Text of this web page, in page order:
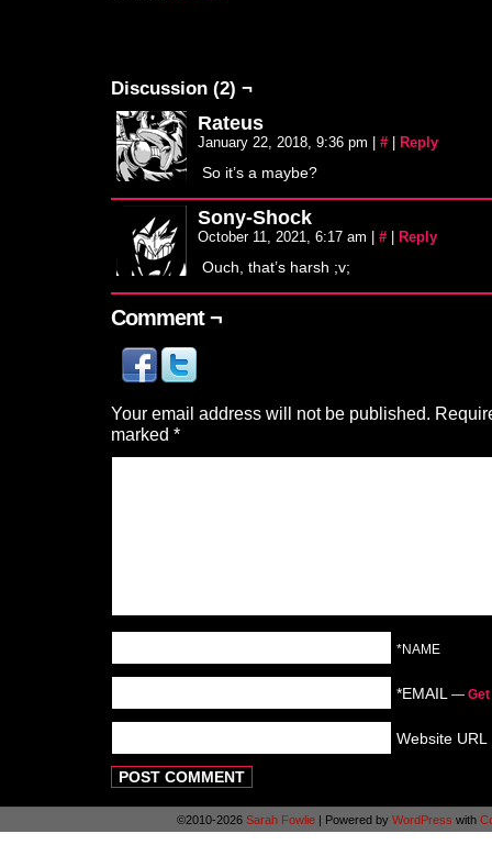
Discussion (2) ¬
Rateus
January 22, 2018, 9:36 pm # Reply
So it’s a maybe?
Sony-Shock
October 11, 2021, 6:17 am # Reply
Ouch, that’s harsh ;v;
Comment ¬
Your email address will not be published.
marked *
*NAME
*EMAIL —
Website URL
©2010-2026 Sarah Fowlie | Powered by WordPress with